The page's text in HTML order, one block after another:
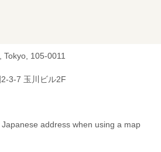
105-0011
3-7 玉川ビル2F
address when using a map